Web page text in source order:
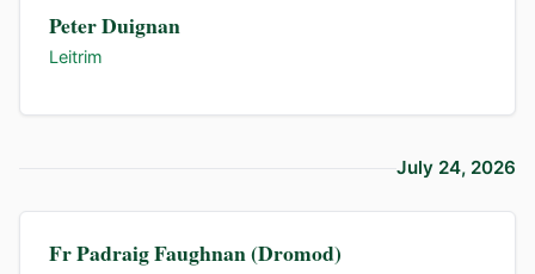
Peter Duignan
Leitrim
July 24, 2026
Fr Padraig Faughnan (Dromod)